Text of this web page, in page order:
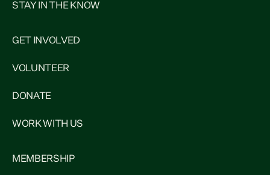
STAY IN THE KNOW
GET INVOLVED
VOLUNTEER
DONATE
WORK WITH US
MEMBERSHIP